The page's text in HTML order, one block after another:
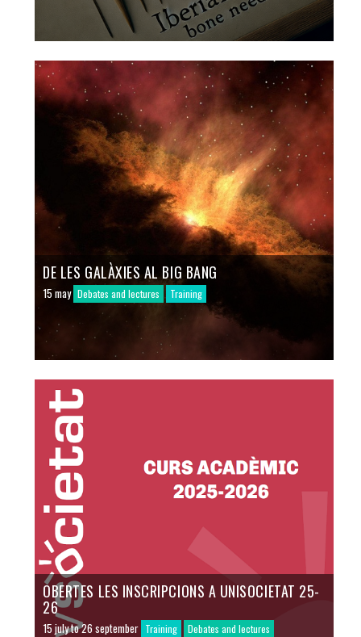
DE LES GALÀXIES AL BIG BANG
15 may Debates and lectures Training
OBERTES LES INSCRIPCIONS A UNISOCIETAT 25-
26
15 july to 26 september Training Debates and lectures